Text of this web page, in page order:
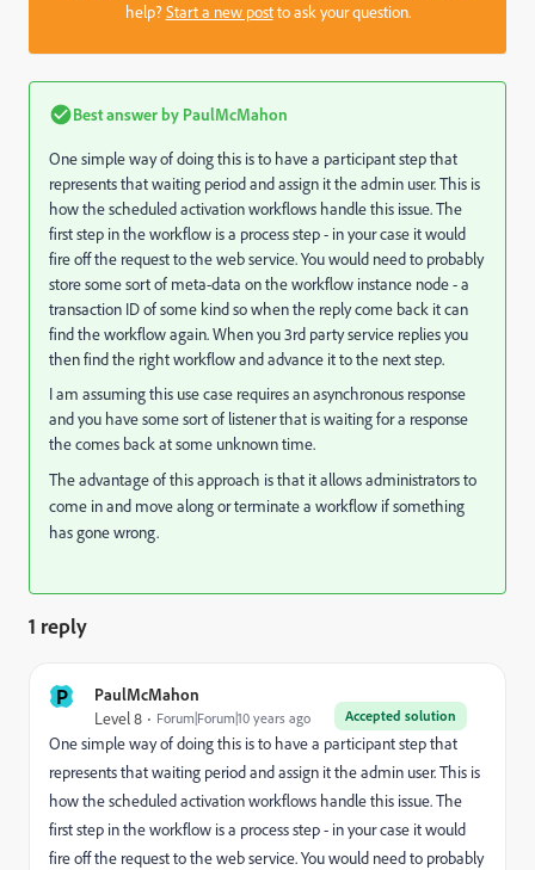
help?Start a new postto ask your question.
Best answer by PaulMcMahon
One simple way of doing this is to have a participant step that
represents that waiting period and assign it the admin user. This is
how the scheduled activation workflows handle this issue. The
first step in the workflow is a process step - in your case it would
fire off the request to the web service. You would need to probably
store some sort of meta-data on the workflow instance node - a
transaction ID of some kind so when the reply come back it can
find the workflow again. When you 3rd party service replies you
then find the right workflow and advance it to the next step.
I am assuming this use case requires an asynchronous response
and you have some sort of listener that is waiting for a response
the comes back at some unknown time.
The advantage of this approach is that it allows administrators to
come in and move along or terminate a workflow if something
has gone wrong.
1 reply
P PaulMcMahon
Accepted solution
Level 8 Forum|Forum|10 years ago
One simple way of doing this is to have a participant step that
represents that waiting period and assign it the admin user. This is
how the scheduled activation workflows handle this issue. The
first step in the workflow is a process step - in your case it would
fire off the request to the web service. You would need to probably